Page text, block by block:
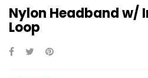
Nylon Headband w/
Loop